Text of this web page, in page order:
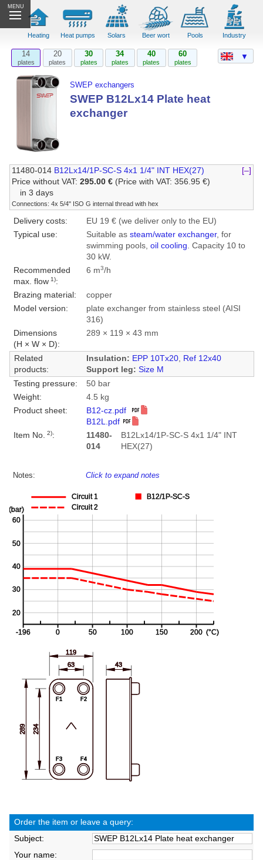
MENU
Heating Heat pumps Solars Beer wort Pools Industry
14
plates
20
plates
30
plates
34
plates
40
plates
60
plates
SWEP exchangers
SWEP B12Lx14 Plate heat
exchanger
11480-014 B12Lx14/1P-SC-S 4x1 1/4" INT HEX(27)
[–]
Price without VAT:295.00 € (Price with VAT: 356.95 €)
in 3 days
Connections: 4x 5/4" ISO G internal thread with hex
Delivery costs:
EU 19 € (we deliver only to the EU)
Typical use:
Suitable as steam/water exchanger, for
swimming pools, oil cooling . Capacity 10 to
30 kW.
Recommended
max. flow1):
6 m3/h
Brazing material:
copper
Model version:
plate exchanger from stainless steel (AISI
316)
Dimensions
(H × W × D):
289 × 119 × 43 mm
Related
products:
Insulation: EPP 10Tx20,
Ref 12x40
Support leg: Size M
Testing pressure:
50 bar
Weight:
4.5 kg
Product sheet:
B12-cz.pdf
B12L.pdf
Item No.
2):
11480-
014
B12Lx14/1P-SC-S 4x1 1/4" INT
HEX(27)
Notes: Click to expand notes
Order the item or leave a query:
Subject:
Your name:
▼